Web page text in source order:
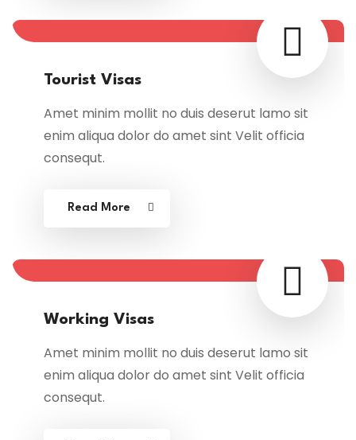
Tourist Visas
Amet minim mollit no duis deserut lamo sit
enim aliqua dolor do amet sint Velit officia
consequt.
Read More
Working Visas
Amet minim mollit no duis deserut lamo sit
enim aliqua dolor do amet sint Velit officia
consequt.